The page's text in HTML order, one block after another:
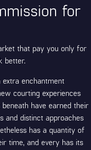
for
that pay you only for
better.
extra enchantment
courting experiences
have earned their
and distinct approaches
has a quantity of
time, and every has its